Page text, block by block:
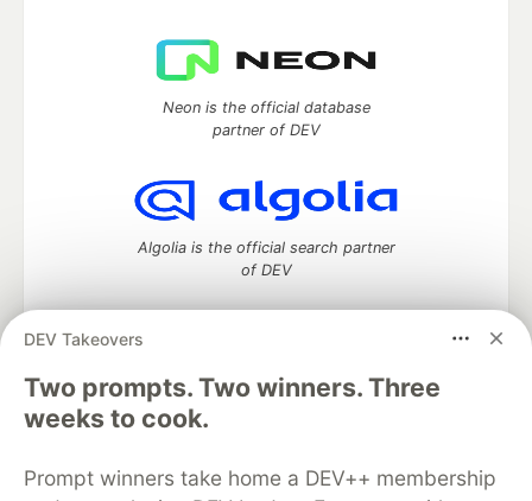
DEV Takeovers
Two prompts. Two winners. Three
weeks to cook.
Prompt winners take home a DEV++ membership
Neon is the official database
partner of DEV
Algolia is the official search partner
of DEV
DEV Community— A space to discuss and keep up software
development and manage your software career
Home
DEV Challenges
Organization Accounts
DEV Showcase About
Contact